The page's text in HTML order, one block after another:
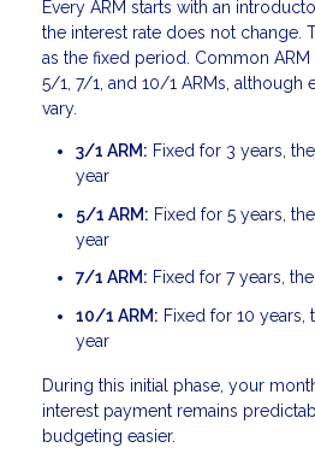
Every ARM starts with an
the interest rate does not change.
as the fixed period. Common
5/1, 7/1, and 10/1 ARMs, although
vary.
3/1 ARM: Fixed for 3 years,
year
5/1 ARM: Fixed for 5 years,
year
7/1 ARM: Fixed for 7 years,
10/1 ARM: Fixed for 10 years,
year
During this initial phase, your
interest payment remains
budgeting easier.